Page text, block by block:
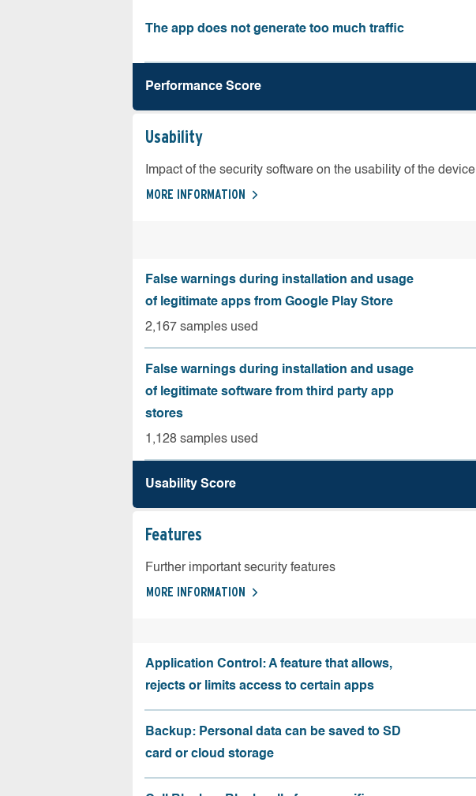
The app does not generate too much traffic
Performance Score
Usability
Impact of the security software on the usability of the device
MORE INFORMATION
False warnings during installation and usage
of legitimate apps from Google Play Store
2,167 samples used
False warnings during installation and usage
of legitimate software from third party app
stores
1,128 samples used
Usability Score
Features
Further important security features
MORE INFORMATION
Application Control: A feature that allows,
rejects or limits access to certain apps
Backup: Personal data can be saved to SD
card or cloud storage